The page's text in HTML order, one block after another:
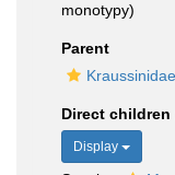
monotypy)
Parent
Direct children
Display